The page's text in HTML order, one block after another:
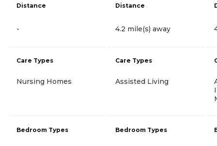
Distance
-
Care Types
Nursing Homes
Bedroom Types
Distance
4.2 mile(s) away
Care Types
Assisted Living
Bedroom Types